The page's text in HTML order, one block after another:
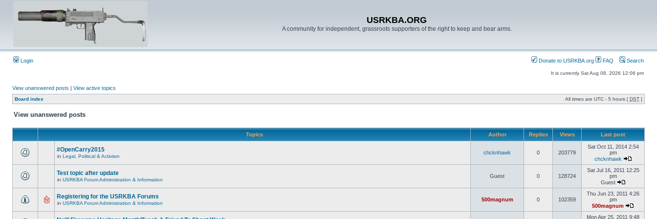
USRKBA.ORG
A community for independent, grassroots supporters of the right to keep and bear arms.
Login Donate to USRKBA.org FAQ Search
It is currently Sat Aug 08, 2026 12:06 pm
View unanswered posts | View active topics
Board index All times are UTC - 5 hours [ DST ]
View unanswered posts
Topics Author Replies Views Last post
#OpenCarry2015
in Legal, Political & Activism
chcknhawk 0 203779
Sat Oct 11, 2014 2:54
pm
chcknhawk
Test topic after update
in USRKBA Forum Administration & Information
Guest 0 128724
Sat Jul 16, 2011 12:25
pm
Guest
Registering for the USRKBA Forums
in USRKBA Forum Administration & Information
500magnum 0 102359
Thu Jun 23, 2011 4:26
pm
500magnum
Mon Apr 25, 2011 9:48